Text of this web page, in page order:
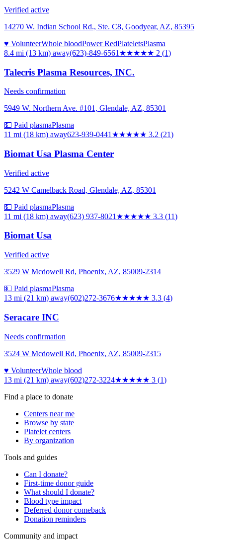
Verified active
14270 W. Indian School Rd., Ste. C8, Goodyear, AZ, 85395
♥ VolunteerWhole bloodPower RedPlateletsPlasma
8.4 mi (13 km) away(623)-849-6561 ★★★★★ 2 (1)
Talecris Plasma Resources, INC.
Needs confirmation
5949 W. Northern Ave. #101, Glendale, AZ, 85301
💵 Paid plasmaPlasma
11 mi (18 km) away623-939-0441 ★★★★★ 3.2 (21)
Biomat Usa Plasma Center
Verified active
5242 W Camelback Road, Glendale, AZ, 85301
💵 Paid plasmaPlasma
11 mi (18 km) away(623) 937-8021 ★★★★★ 3.3 (11)
Biomat Usa
Verified active
3529 W Mcdowell Rd, Phoenix, AZ, 85009-2314
💵 Paid plasmaPlasma
13 mi (21 km) away(602)272-3676★★★★★ 3.3 (4)
Seracare INC
Needs confirmation
3524 W Mcdowell Rd, Phoenix, AZ, 85009-2315
♥ VolunteerWhole blood
13 mi (21 km) away(602)272-3224★★★★★ 3 (1)
Find a place to donate
Centers near me
Browse by state
Platelet centers
By organization
Tools and guides
Can I donate?
First-time donor guide
What should I donate?
Blood type impact
Deferred donor comeback
Donation reminders
Community and impact